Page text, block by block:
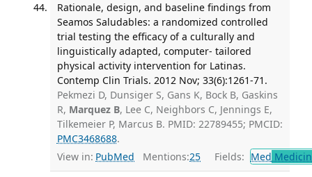
Rationale, design, and baseline findings from
Seamos Saludables: a randomized controlled
trial testing the efficacy of a culturally and
linguistically adapted, computer- tailored
physical activity intervention for Latinas.
Contemp Clin Trials. 2012 Nov; 33(6):1261-71.
Pekmezi D, Dunsiger S, Gans K, Bock B, Gaskins
R, Marquez B, Lee C, Neighbors C, Jennings E,
Tilkemeier P, Marcus B. PMID: 22789455; PMCID:
PMC3468688.
View in: PubMed Mentions:25 Fields: Med